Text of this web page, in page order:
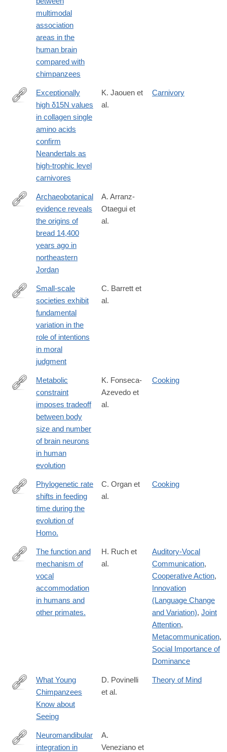
multimodal
association
areas in the
human brain
compared with
chimpanzees
https://www.pnas.org/content/116/11/4928
Exceptionally
high δ15N values
in collagen single
amino acids
confirm
Neandertals as
high-trophic level
carnivores
K. Jaouen et
al.
Carnivory
https://www.pnas.org/content/115/31/7925
Archaeobotanical
evidence reveals
the origins of
bread 14,400
years ago in
northeastern
Jordan
A. Arranz-
Otaegui et
al.
https://www.pnas.org/content/113/17/4688
Small-scale
societies exhibit
fundamental
variation in the
role of intentions
in moral
judgment
C. Barrett et
al.
https://www.pnas.org/content/109/45/18571
Metabolic
constraint
imposes tradeoff
between body
size and number
of brain neurons
in human
evolution
K. Fonseca-
Azevedo et
al.
Cooking
https://www.pnas.org/content/108/35/14555
Phylogenetic rate
shifts in feeding
time during the
evolution of
Homo.
C. Organ et
al.
Cooking
https://www.ncbi.nlm.nih.gov/pubmed/?
The function and
mechanism of
vocal
accommodation
in humans and
other primates.
H. Ruch et
al.
Auditory-Vocal
Communication,
Cooperative Action,
Innovation
(Language Change
and Variation), Joint
Attention,
Metacommunication,
Social Importance of
Dominance
https://www.ncbi.nlm.nih.gov/pubmed/8795292
What Young
Chimpanzees
Know about
Seeing
D. Povinelli
et al.
Theory of Mind
Neuromandibular
integration in
A.
Veneziano et